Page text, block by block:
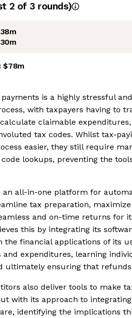
2 of 3 rounds)
$78m
payments is a highly stressful
with taxpayers having to
claimable
tax codes. Whilst tax-
easier, they still require
lookups, preventing the
an all-in-one platform for
tax preparation,
and on-time returns for
this by integrating its
the financial applications of its
and expenditures, learning
ultimately ensuring that
also deliver tools to make
with its approach to
identifying the implications